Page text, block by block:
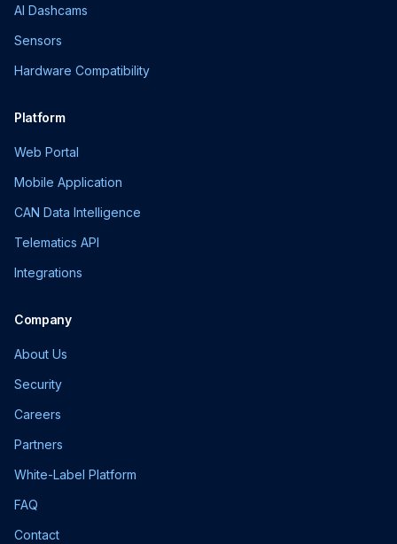
AI Dashcams
Sensors
Hardware Compatibility
Platform
Web Portal
Mobile Application
CAN Data Intelligence
Telematics API
Integrations
Company
About Us
Security
Careers
Partners
White-Label Platform
FAQ
Contact